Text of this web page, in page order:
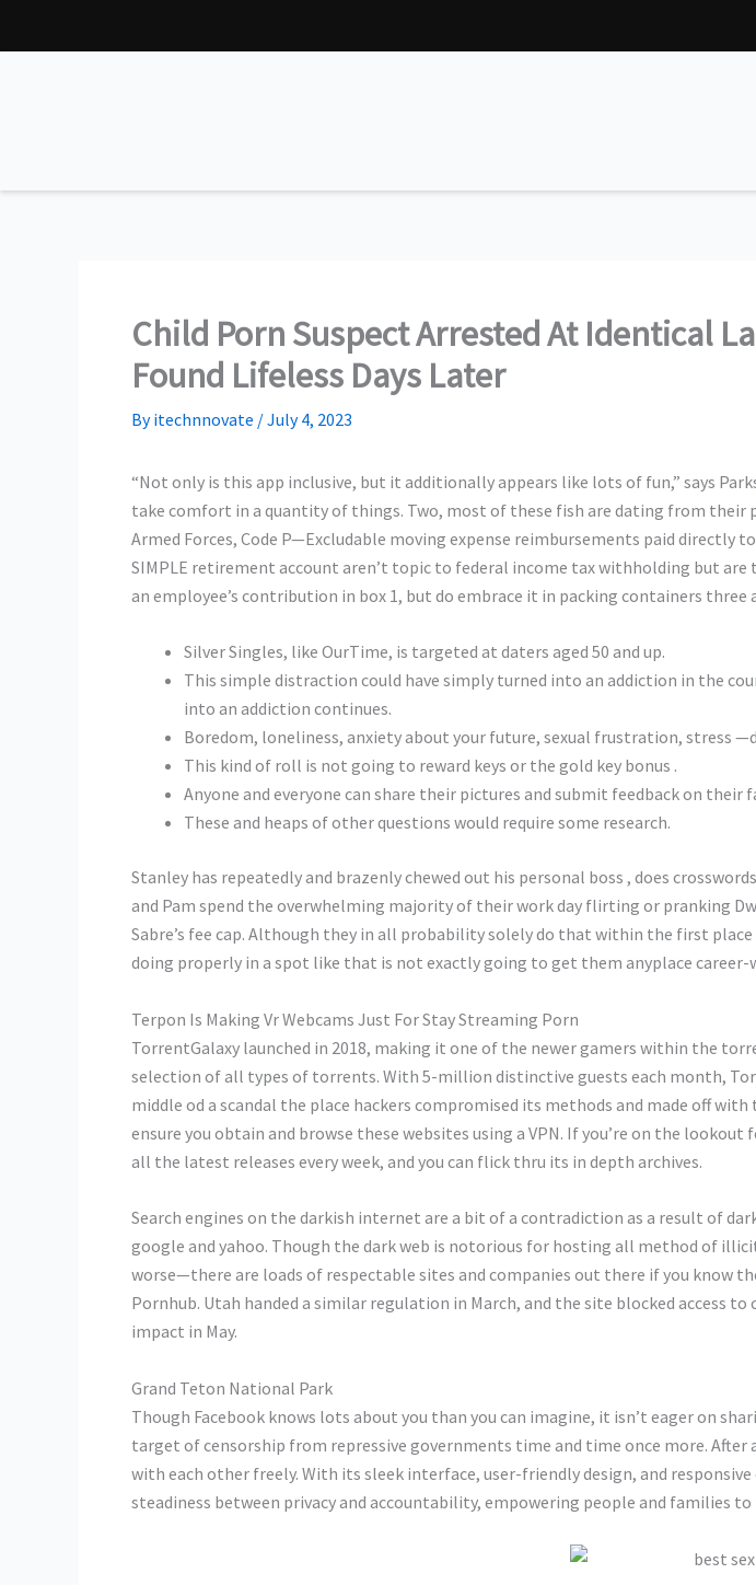
Child Porn Suspect Arrested At Identical
Found Lifeless Days Later
Byitechnnovate /July 4, 2023
“Not only is this app inclusive, but it additionally appears like lots of fun,” says
take comfort in a quantity of things. Two, most of these fish are dating from their
Armed Forces, Code P—Excludable moving expense reimbursements paid directly
SIMPLE retirement account aren’t topic to federal income tax withholding but
an employee’s contribution in box 1, but do embrace it in packing containers three
Silver Singles, like OurTime, is targeted at daters aged 50 and up.
This simple distraction could have simply turned into an addiction in the
into an addiction continues.
Boredom, loneliness, anxiety about your future, sexual frustration, stress
This kind of roll is not going to reward keys or the gold key bonus .
Anyone and everyone can share their pictures and submit feedback on
These and heaps of other questions would require some research.
Stanley has repeatedly and brazenly chewed out his personal boss , does
and Pam spend the overwhelming majority of their work day flirting or pranking
Sabre’s fee cap. Although they in all probability solely do that within the first
doing properly in a spot like that is not exactly going to get them anyplace career-
Terpon Is Making Vr Webcams Just For Stay Streaming Porn
TorrentGalaxy launched in 2018, making it one of the newer gamers within the
selection of all types of torrents. With 5-million distinctive guests each month,
middle od a scandal the place hackers compromised its methods and made off
ensure you obtain and browse these websites using a VPN. If you’re on the
all the latest releases every week, and you can flick thru its in depth archives.
Search engines on the darkish internet are a bit of a contradiction as a result of
google and yahoo. Though the dark web is notorious for hosting all method of
worse—there are loads of respectable sites and companies out there if you know
Pornhub. Utah handed a similar regulation in March, and the site blocked
impact in May.
Grand Teton National Park
Though Facebook knows lots about you than you can imagine, it isn’t eager on
target of censorship from repressive governments time and time once more.
with each other freely. With its sleek interface, user-friendly design, and
steadiness between privacy and accountability, empowering people and families